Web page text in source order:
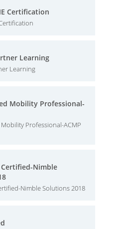
Certification
Learning
Learning
Mobility Professional-
Professional-ACMP
Nimble
Nimble Solutions 2018